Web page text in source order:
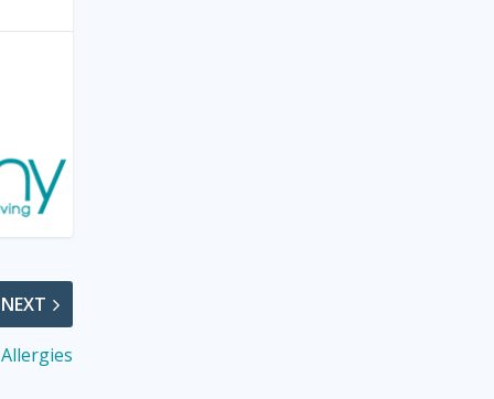
NEXT